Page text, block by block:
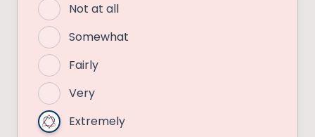
Not at all
Somewhat
Fairly
Very
Extremely